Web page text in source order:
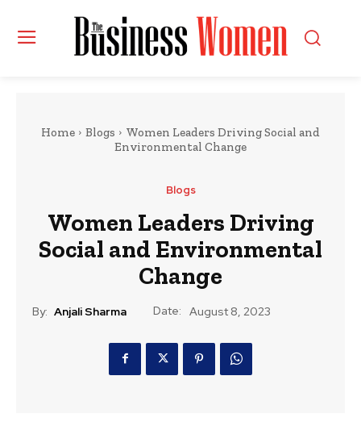
Home Blogs
Women Leaders Driving Social and
Environmental Change
Blogs
Women Leaders Driving
Social and Environmental
Change
By: Anjali Sharma Date: August 8, 2023